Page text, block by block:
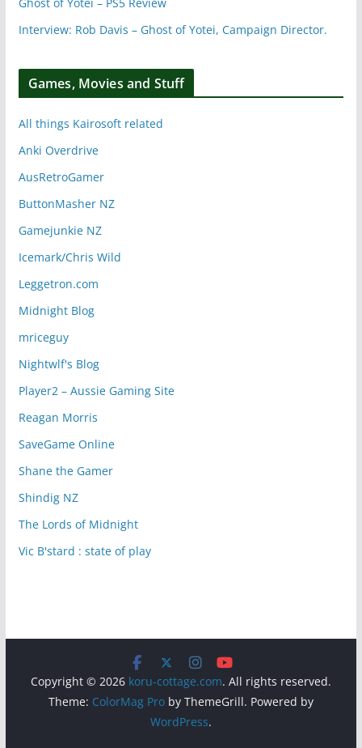
Ghost of Yotei – PS5 Review
Interview: Rob Davis – Ghost of Yotei, Campaign Director.
Games, Movies and Stuff
All things Kairosoft related
Anki Overdrive
AusRetroGamer
ButtonMasher NZ
Gamejunkie NZ
Icemark/Chris Wild
Leggetron.com
Midnight Blog
mriceguy
Nightwlf's Blog
Player2 – Aussie Gaming Site
Reagan Morris
SaveGame Online
Shane the Gamer
Shindig NZ
The Lords of Midnight
Vic B'stard : state of play
Copyright © 2026 koru-cottage.com. All rights reserved.
Theme: ColorMag Proby ThemeGrill. Powered by
WordPress.